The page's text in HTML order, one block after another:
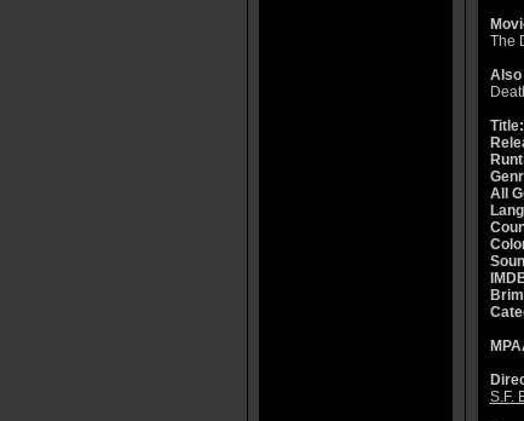
The
Also
Title:
All
S.F.